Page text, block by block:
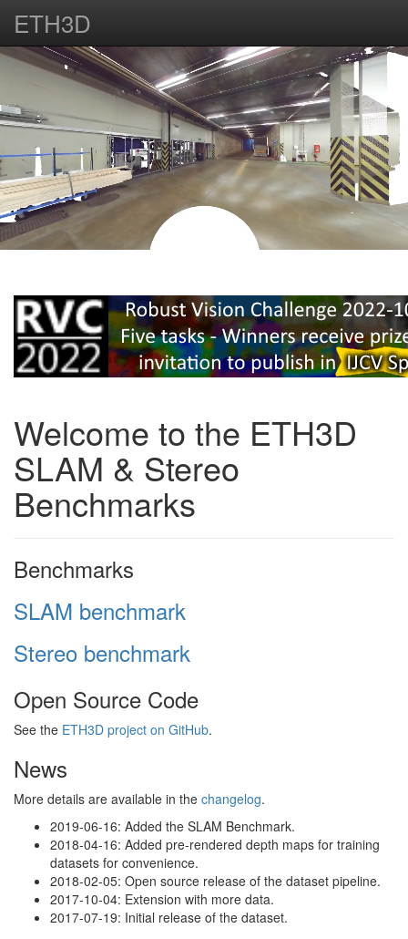
ETH3D
Welcome to the ETH3D
SLAM & Stereo
Benchmarks
Benchmarks
SLAM benchmark
Stereo benchmark
Open Source Code
See the ETH3D project on GitHub.
News
More details are available in the changelog.
2019-06-16: Added the SLAM Benchmark.
2018-04-16: Added pre-rendered depth maps for training
datasets for convenience.
2018-02-05: Open source release of the dataset pipeline.
2017-10-04: Extension with more data.
2017-07-19: Initial release of the dataset.